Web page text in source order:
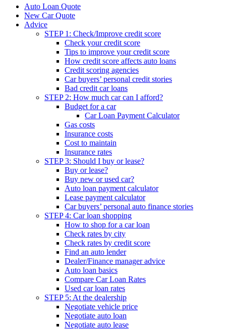
Auto Loan Quote
New Car Quote
Advice
STEP 1: Check/Improve credit score
Check your credit score
Tips to improve your credit score
How credit score affects auto loans
Credit scoring agencies
Car buyers’ personal credit stories
Bad credit car loans
STEP 2: How much car can I afford?
Budget for a car
Car Loan Payment Calculator
Gas costs
Insurance costs
Cost to maintain
Insurance rates
STEP 3: Should I buy or lease?
Buy or lease?
Buy new or used car?
Auto loan payment calculator
Lease payment calculator
Car buyers’ personal auto finance stories
STEP 4: Car loan shopping
How to shop for a car loan
Check rates by city
Check rates by credit score
Find an auto lender
Dealer/Finance manager advice
Auto loan basics
Compare Car Loan Rates
Used car loan rates
STEP 5: At the dealership
Negotiate vehicle price
Negotiate auto loan
Negotiate auto lease